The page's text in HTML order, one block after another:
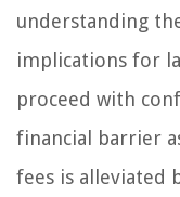
understanding
implications for
proceed with
financial barrier
fees is alleviated